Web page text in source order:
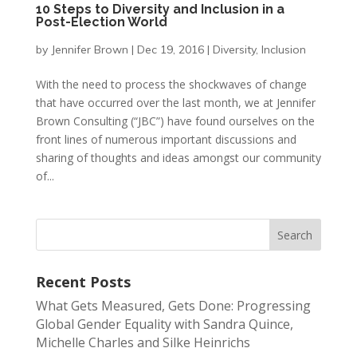
10 Steps to Diversity and Inclusion in a
Post-Election World
by Jennifer Brown | Dec 19, 2016| Diversity, Inclusion
With the need to process the shockwaves of change
that have occurred over the last month, we at Jennifer
Brown Consulting (“JBC”) have found ourselves on the
front lines of numerous important discussions and
sharing of thoughts and ideas amongst our community
of...
Recent Posts
What Gets Measured, Gets Done: Progressing
Global Gender Equality with Sandra Quince,
Michelle Charles and Silke Heinrichs